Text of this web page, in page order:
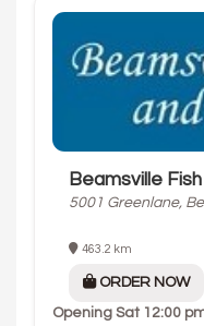
Beamsville
5001 Greenlane,
463.2 km
ORDER NOW
Opening Sat 12:00